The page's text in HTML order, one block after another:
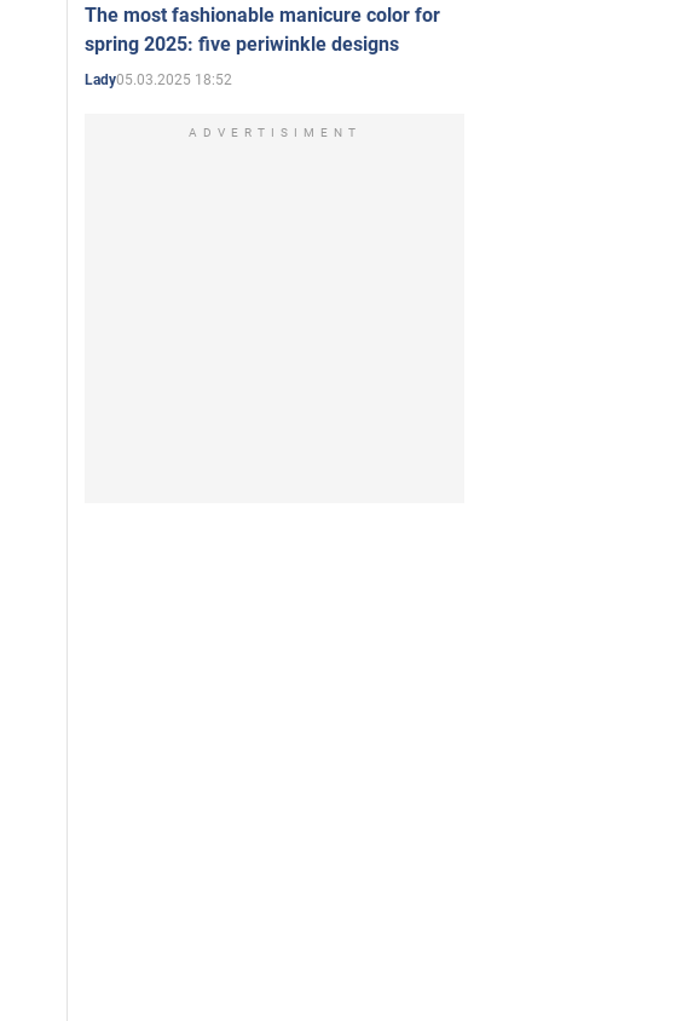
The most fashionable manicure color for
spring 2025: five periwinkle designs
Lady05.03.2025 18:52
ADVERTISIMENT